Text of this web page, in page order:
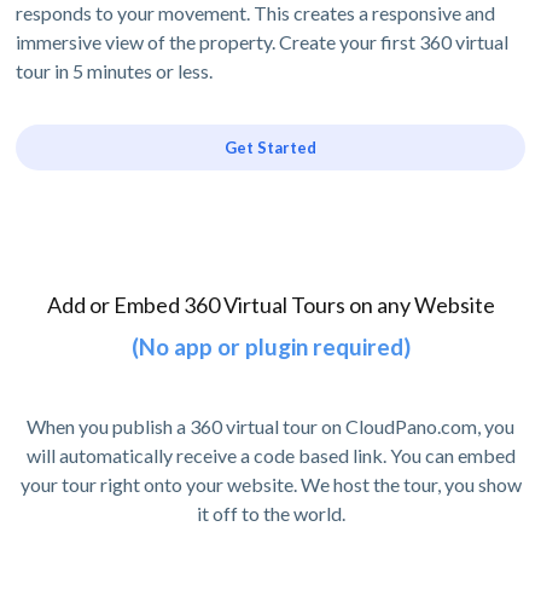
responds to your movement. This creates a responsive and
immersive view of the property. Create your first 360 virtual
tour in 5 minutes or less.
Get Started
Add or Embed 360 Virtual Tours on any Website
(No app or plugin required)
When you publish a 360 virtual tour on CloudPano.com, you
will automatically receive a code based link. You can embed
your tour right onto your website. We host the tour, you show
it off to the world.